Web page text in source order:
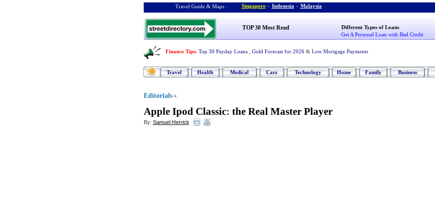
Travel Guide & Maps : Singapore - Indonesia - Malaysia
TOP 30 Most Read
Different Types of Loans
Get A Personal Loan with Bad Credit
Finance Tips: Top 30 Payday Loans Gold Forecast for 2026 & Low Mortgage Payments
Travel Health Medical Cars Technology Home Family Business
Editorials »
Apple Ipod Classic: the Real Master Player
By: Samuel Herrick